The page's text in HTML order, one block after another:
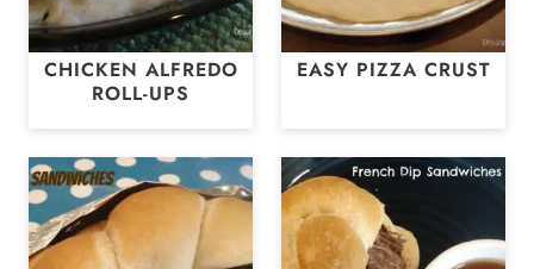
CHICKEN ALFREDO
ROLL-UPS
EASY PIZZA CRUST